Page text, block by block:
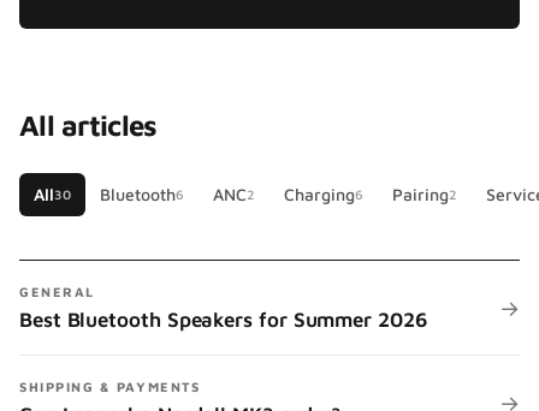
All articles
All30 Bluetooth6 ANC2 Charging6 Pairing2
GENERAL
Best Bluetooth Speakers for Summer 2026 →
SHIPPING & PAYMENTS
→